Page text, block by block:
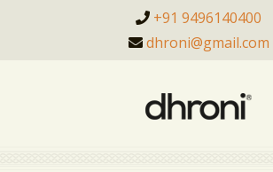
+91 9496140400
dhroni@gmail.com